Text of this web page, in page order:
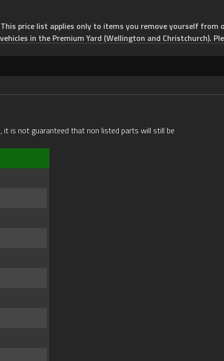
price list applies only to items you remove yourself from
in the Premium Yard (Wellington and Christchurch).
is not guaranteed that non listed parts will still be